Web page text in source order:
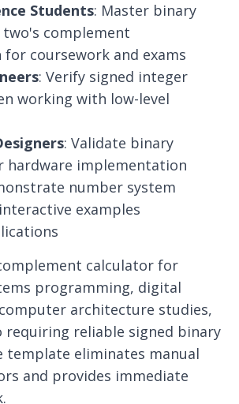
Students: Master binary
complement
coursework and exams
: Verify signed integer
working with low-level
: Validate binary
hardware implementation
number system
examples
calculator for
programming, digital
architecture studies,
requiring reliable signed binary
template eliminates manual
and provides immediate